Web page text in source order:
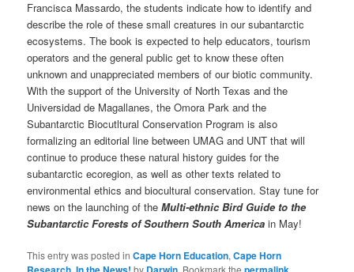
Francisca Massardo, the students indicate how to identify and
describe the role of these small creatures in our subantarctic
ecosystems. The book is expected to help educators, tourism
operators and the general public get to know these often
unknown and unappreciated members of our biotic community.
With the support of the University of North Texas and the
Universidad de Magallanes, the Omora Park and the
Subantarctic Biocutltural Conservation Program is also
formalizing an editorial line between UMAG and UNT that will
continue to produce these natural history guides for the
subantarctic ecoregion, as well as other texts related to
environmental ethics and biocultural conservation. Stay tune for
news on the launching of theMulti-ethnic Bird Guide to the
Subantarctic Forests of Southern South America in May!
This entry was posted inCape Horn Education,Cape Horn
, by . Bookmark the